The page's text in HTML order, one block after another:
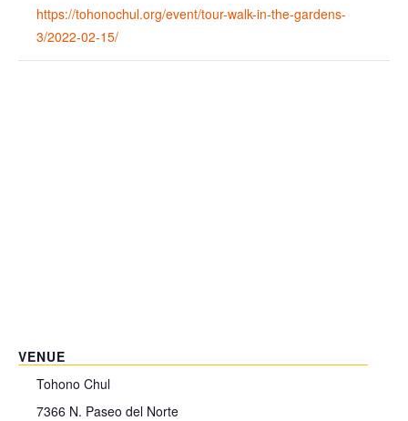
https://tohonochul.org/event/tour-walk-in-the-gardens-
3/2022-02-15/
VENUE
Tohono Chul
7366 N. Paseo del Norte